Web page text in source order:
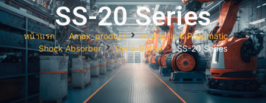
SS-20 Series
หน้าแรก Amax_product
Hydraulic & Pneumatic
Shock Absorber
Dyna-Softer SS-20 Series